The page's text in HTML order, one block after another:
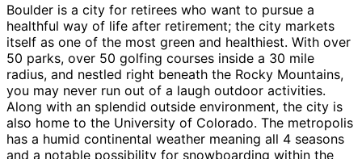
Boulder is a city for retirees who want to pursue a
healthful way of life after retirement; the city markets
itself as one of the most green and healthiest. With over
50 parks, over 50 golfing courses inside a 30 mile
radius, and nestled right beneath the Rocky Mountains,
you may never run out of a laugh outdoor activities.
Along with an splendid outside environment, the city is
also home to the University of Colorado. The metropolis
has a humid continental weather meaning all 4 seasons
and a notable possibility for snowboarding within the